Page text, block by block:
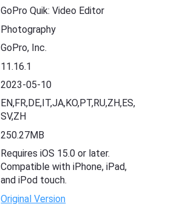
GoPro Quik: Video Editor
Photography
GoPro, Inc.
11.16.1
2023-05-10
EN,FR,DE,IT,JA,KO,PT,RU,ZH,ES,
SV,ZH
250.27MB
Requires iOS 15.0 or later.
Compatible with iPhone, iPad,
and iPod touch.
Original Version